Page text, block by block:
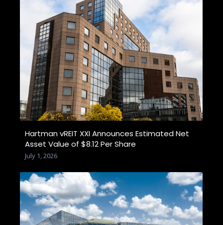
Hartman vREIT XXI Announces Estimated Net
Asset Value of $8.12 Per Share
July 1, 2026